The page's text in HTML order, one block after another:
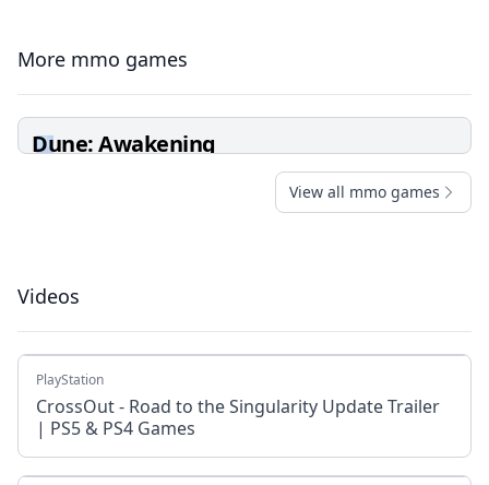
More mmo games
Dune: Awakening
View all mmo games
Videos
PlayStation
CrossOut - Road to the Singularity Update Trailer
| PS5 & PS4 Games